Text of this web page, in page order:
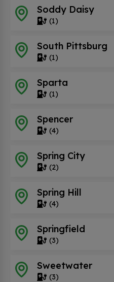
Soddy Daisy
(1)
South Pittsburg
(1)
Sparta
(1)
Spencer
(4)
Spring City
(2)
Spring Hill
(4)
Springfield
(3)
Sweetwater
(3)